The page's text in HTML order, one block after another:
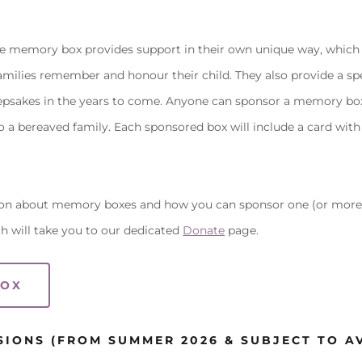
memory box provides support in their own unique way, which
remember and honour their child. They also provide a
in the years to come. Anyone can sponsor a memory
bereaved family. Each sponsored box will include a card
about memory boxes and how you can sponsor one (or
will take you to our dedicated Donate page.
(FROM SUMMER 2026 & SUBJECT TO